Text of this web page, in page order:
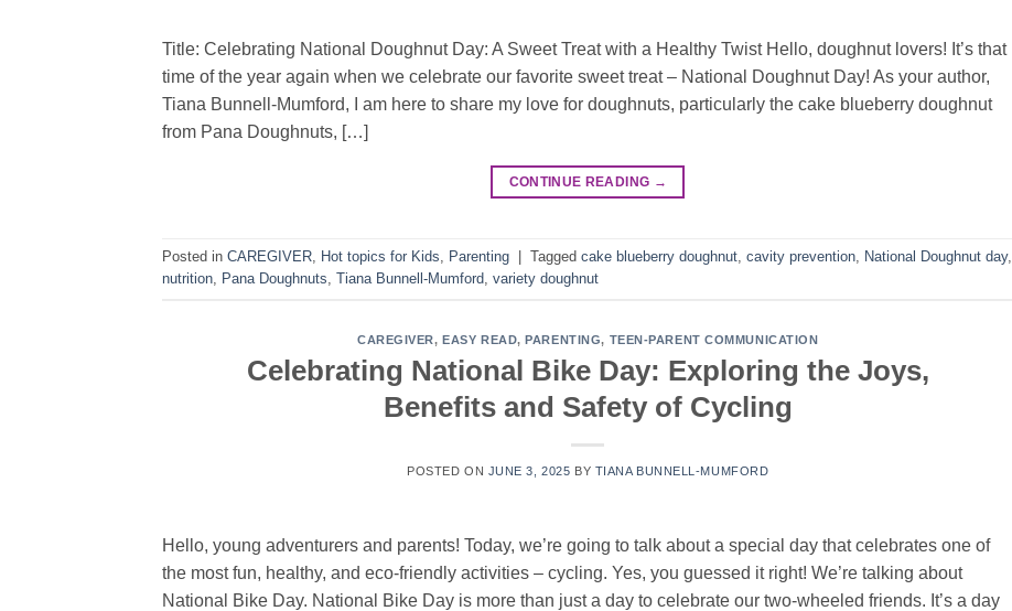
Title: Celebrating National Doughnut Day: A Sweet Treat with a Healthy Twist Hello, doughnut lovers! It’s that
time of the year again when we celebrate our favorite sweet treat – National Doughnut Day! As your author,
Tiana Bunnell-Mumford, I am here to share my love for doughnuts, particularly the cake blueberry doughnut
from Pana Doughnuts, […]
CONTINUE READING →
Posted in CAREGIVER, Hot topics for Kids, Parenting Tagged cake blueberry doughnut, cavity prevention, National Doughnut day,
nutrition, Pana Doughnuts, Tiana Bunnell-Mumford, variety doughnut
CAREGIVER,EASY READ,PARENTING, TEEN-PARENT COMMUNICATION
Celebrating National Bike Day: Exploring the Joys,
Benefits and Safety of Cycling
POSTED ON JUNE 3, 2025 BY TIANA BUNNELL-MUMFORD
Hello, young adventurers and parents! Today, we’re going to talk about a special day that celebrates one of
the most fun, healthy, and eco-friendly activities – cycling. Yes, you guessed it right! We’re talking about
National Bike Day. National Bike Day is more than just a day to celebrate our two-wheeled friends. It’s a day